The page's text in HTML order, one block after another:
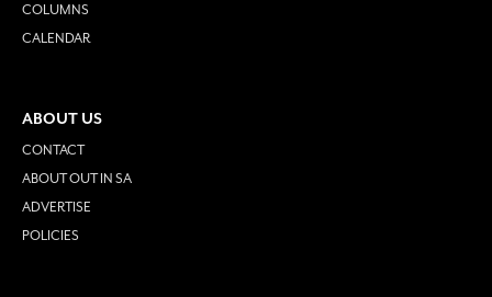
COLUMNS
CALENDAR
ABOUT US
CONTACT
ABOUT OUT IN SA
ADVERTISE
POLICIES